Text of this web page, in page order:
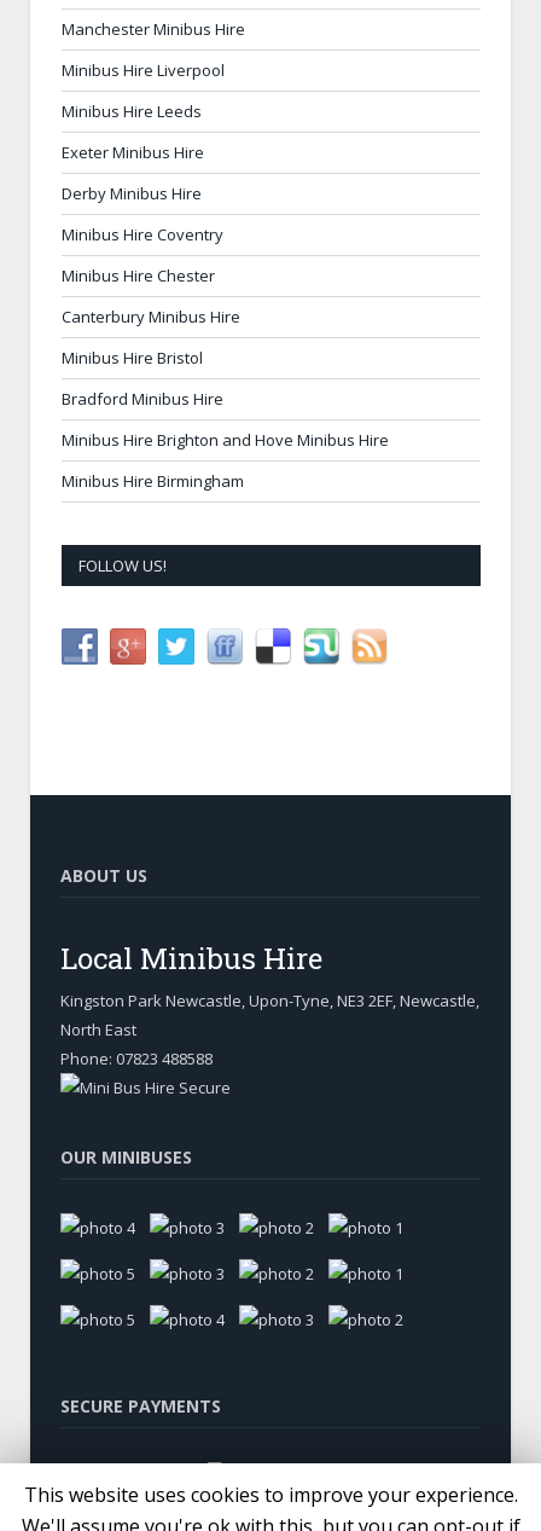
Manchester Minibus Hire
Minibus Hire Liverpool
Minibus Hire Leeds
Exeter Minibus Hire
Derby Minibus Hire
Minibus Hire Coventry
Minibus Hire Chester
Canterbury Minibus Hire
Minibus Hire Bristol
Bradford Minibus Hire
Minibus Hire Brighton and Hove Minibus Hire
Minibus Hire Birmingham
FOLLOW US!
ABOUT US
Local Minibus Hire
Kingston Park Newcastle, Upon-Tyne,NE3 2EF, Newcastle,
North East
Phone: 07823 488588
OUR MINIBUSES
SECURE PAYMENTS
This website uses cookies to improve your experience.